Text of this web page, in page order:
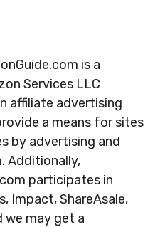
is a
Services LLC
affiliate advertising
a means for sites
by advertising and
Additionally,
participates in
Impact, ShareAsale,
we may get a